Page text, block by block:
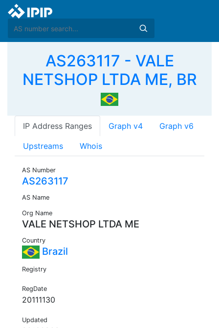
AS263117 - VALE
NETSHOP LTDA ME, BR
IP Address Ranges Graph v4 Graph v6
Upstreams Whois
AS Number
AS263117
AS Name
Org Name
VALE NETSHOP LTDA ME
Country
Brazil
Registry
RegDate
20111130
Updated